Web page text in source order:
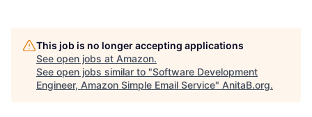
This job is no longer accepting applications
See open jobs at Amazon.
See open jobs similar to "Software Development
Engineer, Amazon Simple Email Service" AnitaB.org.